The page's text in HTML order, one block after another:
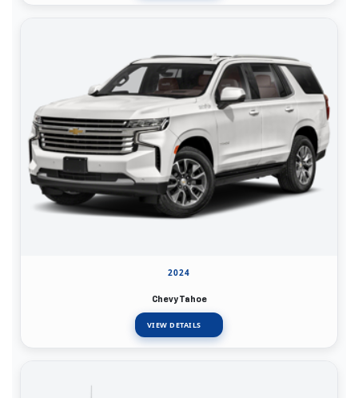
2024
Chevy Tahoe
VIEW DETAILS